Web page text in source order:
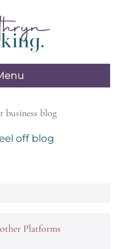
business blog
Platforms